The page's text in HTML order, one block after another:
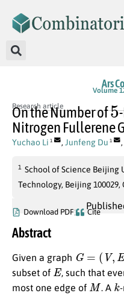
Ars
Volume
Research article
On the Number of
5
Nitrogen Fullerene
Yuchao Li 1 , Junfeng Du 1 ,
1 School of Science Beijing
Technology, Beijing 100029,
Download PDF Cite
Abstract
Given a graph G= ,E)
subset of E , such that
most one edge of M . A k